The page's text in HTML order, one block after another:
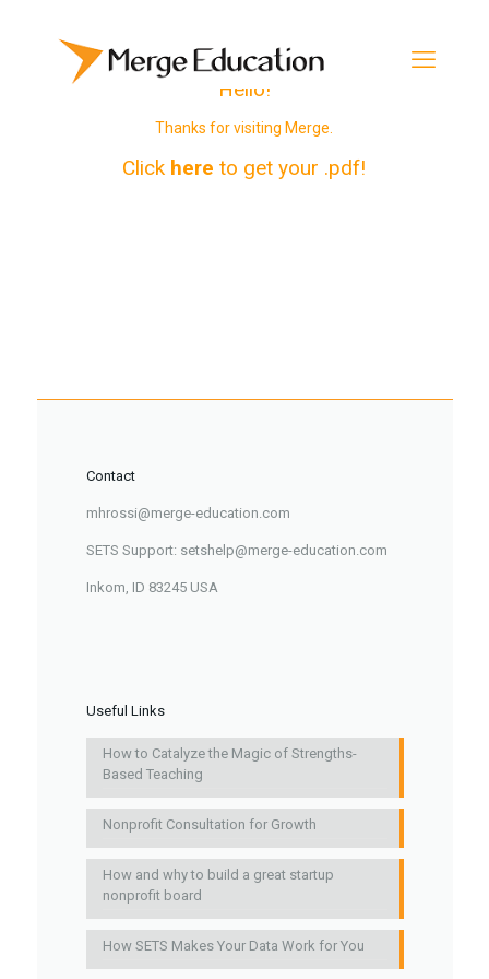
Hello!
Thanks for visiting Merge.
Click here to get your .pdf!
Contact
mhrossi@merge-education.com
SETS Support: setshelp@merge-education.com
Inkom, ID 83245 USA
Useful Links
How to Catalyze the Magic of Strengths-
Based Teaching
Nonprofit Consultation for Growth
How and why to build a great startup
nonprofit board
How SETS Makes Your Data Work for You